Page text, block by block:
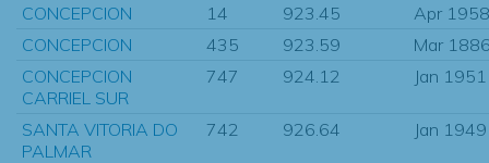
CONCEPCION
14 923.45
Apr 1958
CONCEPCION
435 923.59
Mar
CONCEPCION
CARRIEL SUR
747 924.12 Jan 1951
SANTA VITORIA DO
PALMAR
742 926.64 Jan 1949